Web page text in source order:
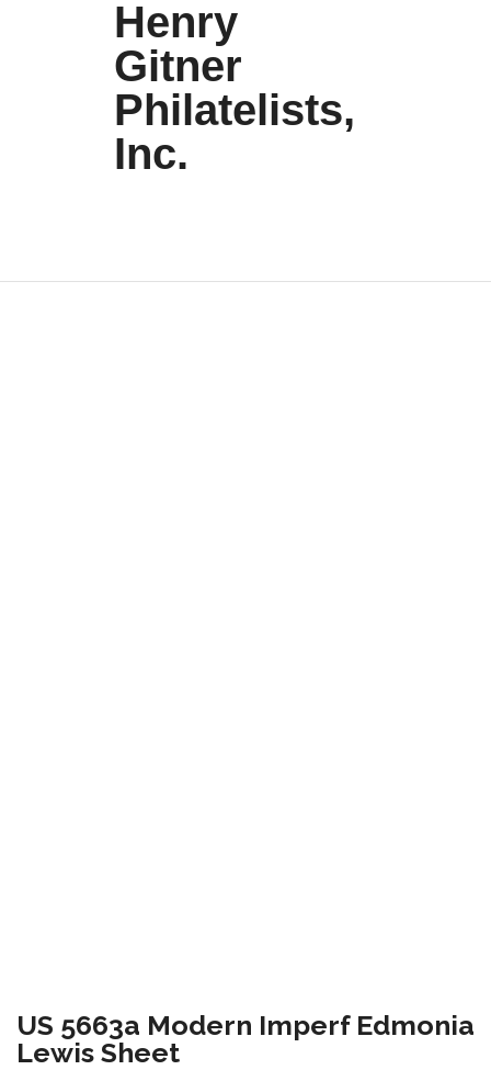
Henry
Gitner
Philatelists,
Inc.
US 5663a Modern Imperf Edmonia
Lewis Sheet